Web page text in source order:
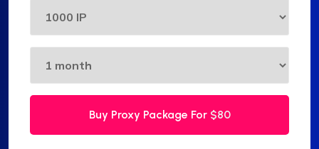
Buy Proxy Package For $80